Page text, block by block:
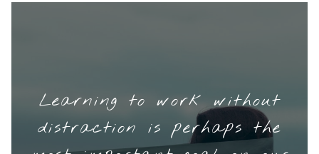
Learning to work without
distraction is perhaps the